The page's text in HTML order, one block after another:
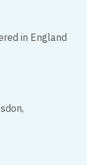
in England